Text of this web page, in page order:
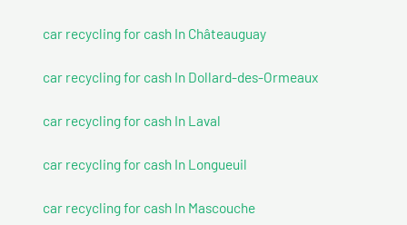
car recycling for cash In Châteauguay
car recycling for cash In Dollard-des-Ormeaux
car recycling for cash In Laval
car recycling for cash In Longueuil
car recycling for cash In Mascouche